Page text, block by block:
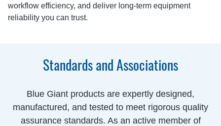
workflow efficiency, and deliver long-term equipment
reliability you can trust.
Standards and Associations
Blue Giant products are expertly designed,
manufactured, and tested to meet rigorous quality
assurance standards. As an active member of